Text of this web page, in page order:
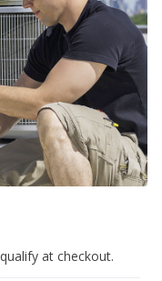
at checkout.